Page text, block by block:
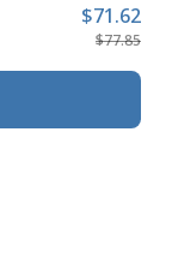
$71.62
$77.85